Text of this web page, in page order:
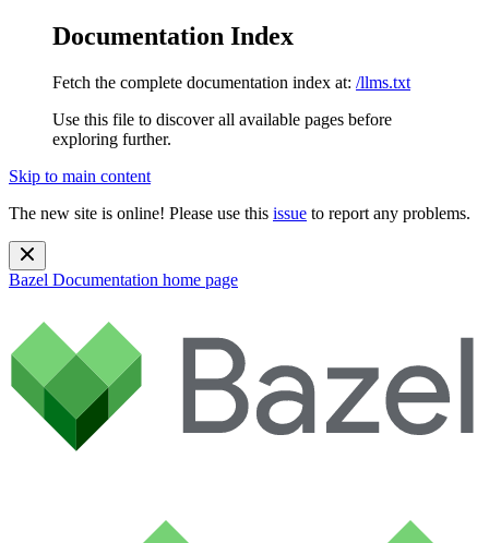
Documentation Index
Fetch the complete documentation index at: /llms.txt
Use this file to discover all available pages before
exploring further.
Skip to main content
The new site is online! Please use this issue to report any problems.
Bazel Documentation home page